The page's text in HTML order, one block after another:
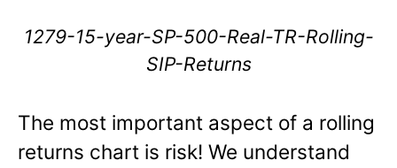
1279-15-year-SP-500-Real-TR-Rolling-
SIP-Returns
The most important aspect of a rolling
returns chart is risk! We understand